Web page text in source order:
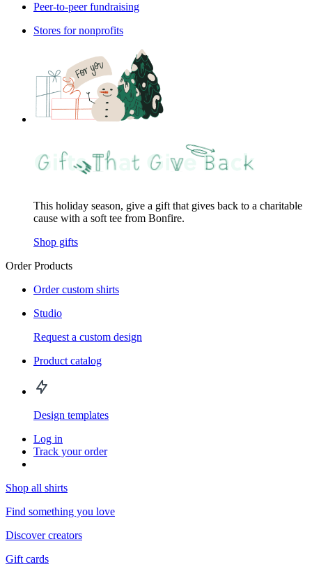
Peer-to-peer fundraising
Stores for nonprofits
This holiday season, give a gift that gives back to a charitable
cause with a soft tee from Bonfire.
Shop gifts
Order Products
Order custom shirts
Studio
Request a custom design
Product catalog
Design templates
Log in
Track your order
Shop all shirts
Find something you love
Discover creators
Gift cards